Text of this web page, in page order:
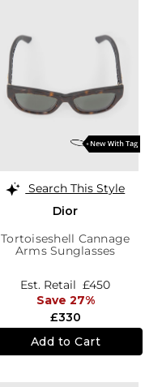
Search This Style
Dior
Tortoiseshell Cannage
Arms Sunglasses
£330
Est. Retail £450
Save 27%
Add to Cart